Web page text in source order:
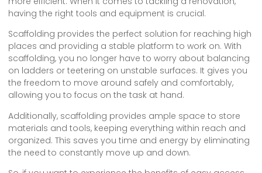
having the right tools and equipment is crucial.
Scaffolding provides the perfect solution for reaching high
places and providing a stable platform to work on. With
scaffolding, you no longer have to worry about balancing
on ladders or teetering on unstable surfaces. It gives you
the freedom to move around safely and comfortably,
allowing you to focus on the task at hand.
Additionally, scaffolding provides ample space to store
materials and tools, keeping everything within reach and
organized. This saves you time and energy by eliminating
the need to constantly move up and down.